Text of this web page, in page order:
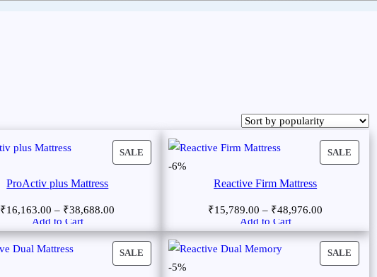
SALE
ProActiv plus Mattress
₹16,163.00 – ₹38,688.00
Add to Cart
SALE
-6%
Reactive Firm Mattress
₹15,789.00 – ₹48,976.00
Add to Cart
SALE SALE
-5%